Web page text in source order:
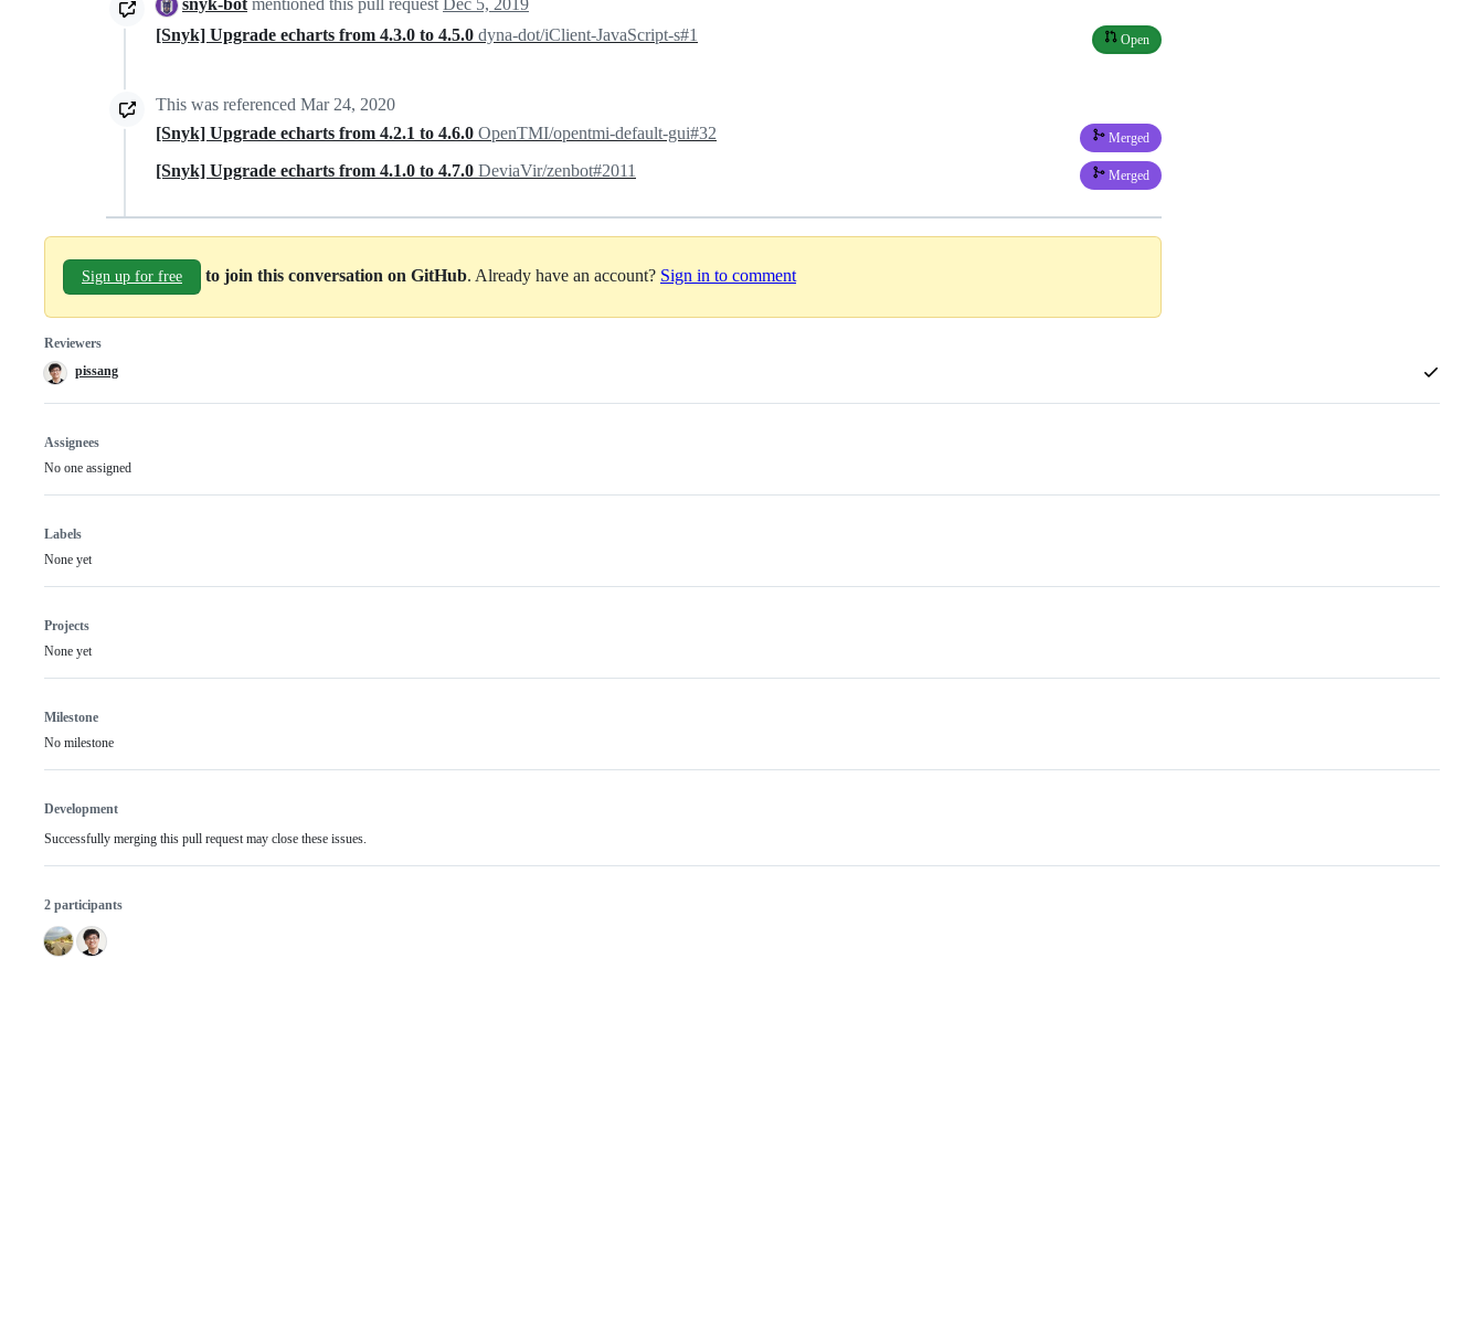
snyk-bot mentioned this pull request Dec 5, 2019
[Snyk] Upgrade echarts from 4.3.0 to 4.5.0 dyna-dot/iClient-JavaScript-s#1 Open
This was referenced Mar 24, 2020
[Snyk] Upgrade echarts from 4.2.1 to 4.6.0 OpenTMI/opentmi-default-gui#32 Merged
[Snyk] Upgrade echarts from 4.1.0 to 4.7.0 DeviaVir/zenbot#2011 Merged
Sign up for free to join this conversation on GitHub. Already have an account? Sign in to comment
Reviewers
pissang
Assignees
No one assigned
Labels
None yet
Projects
None yet
Milestone
No milestone
Development
Successfully merging this pull request may close these issues.
2 participants